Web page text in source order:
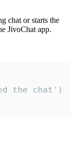
chat or starts the
JivoChat app.